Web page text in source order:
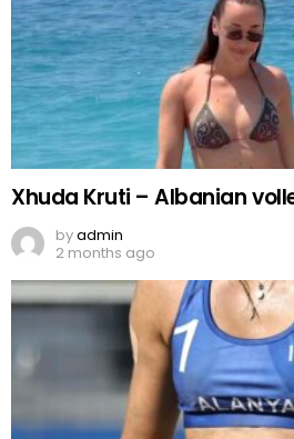
Xhuda Kruti – Albanian
byadmin
2 months ago